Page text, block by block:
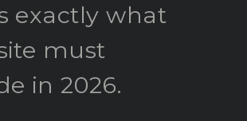
exactly what
must
in 2026.